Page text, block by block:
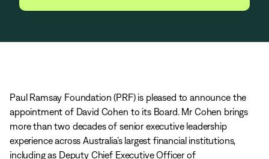
Paul Ramsay Foundation (PRF) is pleased to announce the
appointment of David Cohen to its Board. Mr Cohen brings
more than two decades of senior executive leadership
experience across Australia’s largest financial institutions,
including as Deputy Chief Executive Officer of